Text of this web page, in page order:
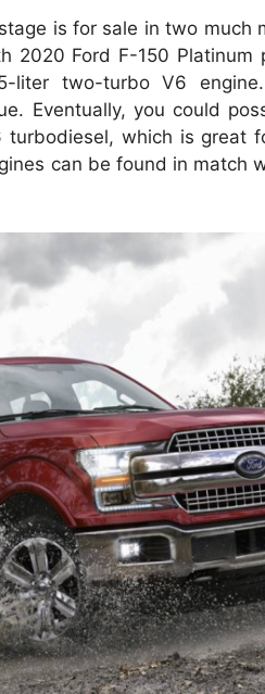
is for sale in two much
2020 Ford F-150 Platinum
liter two-turbo V6
Eventually, you could
which is great
can be found in match